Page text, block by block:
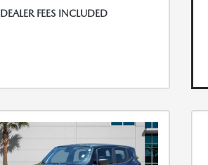
DEALER FEES INCLUDED